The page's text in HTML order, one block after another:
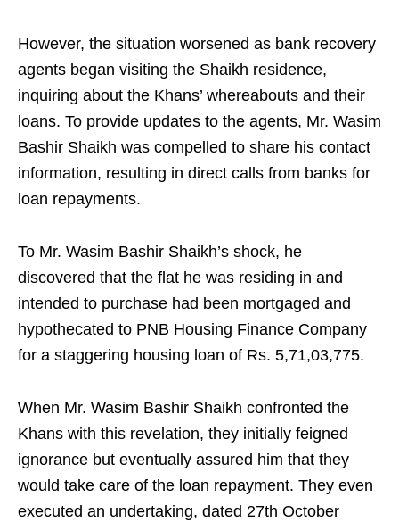
However, the situation worsened as bank recovery
agents began visiting the Shaikh residence,
inquiring about the Khans’ whereabouts and their
loans. To provide updates to the agents, Mr. Wasim
Bashir Shaikh was compelled to share his contact
information, resulting in direct calls from banks for
loan repayments.
To Mr. Wasim Bashir Shaikh’s shock, he
discovered that the flat he was residing in and
intended to purchase had been mortgaged and
hypothecated to PNB Housing Finance Company
for a staggering housing loan of Rs. 5,71,03,775.
When Mr. Wasim Bashir Shaikh confronted the
Khans with this revelation, they initially feigned
ignorance but eventually assured him that they
would take care of the loan repayment. They even
executed an undertaking, dated 27th October